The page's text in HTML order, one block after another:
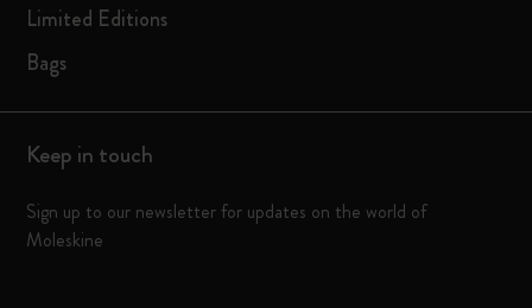
Limited Editions
Bags
Keep in touch
Sign up to our newsletter for updates on the world of
Moleskine